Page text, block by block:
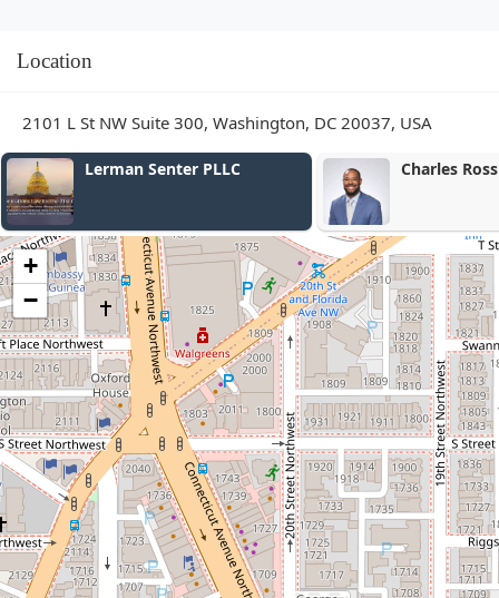
Location
2101 L St NW Suite 300, Washington, DC 20037, USA
Charles Ross Law, PLLC
+
−